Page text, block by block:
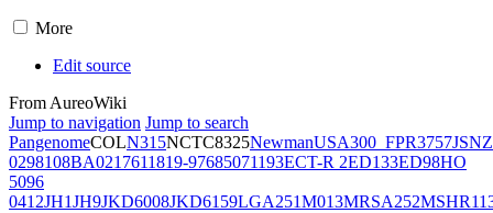
More
Edit source
From AureoWiki
Jump to navigation Jump to search
PangenomeCOLN315NCTC8325NewmanUSA300_FPR3757JSNZ
0298108BA0217611819-97685071193ECT-R 2ED133ED98HO
5096
0412JH1JH9JKD6008JKD6159LGA251M013MRSA252